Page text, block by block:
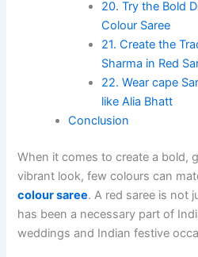
20. Try the Bold
Colour Saree
21. Create the
Sharma in Red
22. Wear cape
like Alia Bhatt
Conclusion
When it comes to create a bold,
vibrant look, few colours can
colour saree. A red saree is not
has been a necessary part of
weddings and Indian festive